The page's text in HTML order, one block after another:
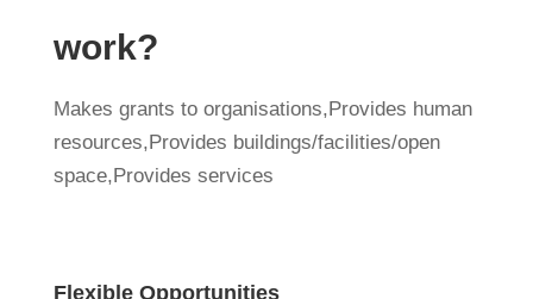
work?
Makes grants to organisations,Provides human
resources,Provides buildings/facilities/open
space,Provides services
Flexible Opportunities